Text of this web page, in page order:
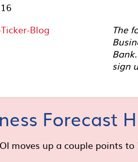
The
sign
Forecast
moves up a couple points to